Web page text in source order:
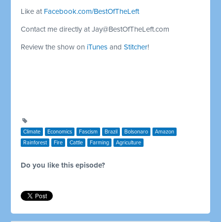
Like at Facebook.com/BestOfTheLeft
Contact me directly atJay@BestOfTheLeft.com
Review the show on iTunes andStitcher!
Climate Economics Fascism Brazil Bolsonaro
Amazon
Rainforest
Fire Cattle Farming Agriculture
Do you like this episode?